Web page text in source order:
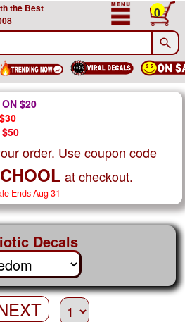
the Best
0
$20
order. Use coupon code
at checkout.
Ends Aug 31
Decals